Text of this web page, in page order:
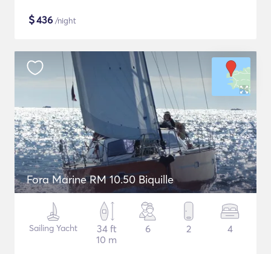
$436 /night
Fora Marine RM 10.50 Biquille
Sailing Yacht
34 ft
10 m
6 2 4